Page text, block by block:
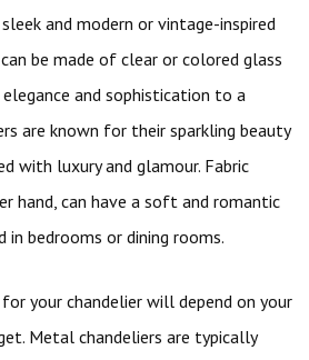
and modern or vintage-inspired
be made of clear or colored glass
and sophistication to a
are known for their sparkling beauty
with luxury and glamour. Fabric
hand, can have a soft and romantic
bedrooms or dining rooms.
your chandelier will depend on your
Metal chandeliers are typically